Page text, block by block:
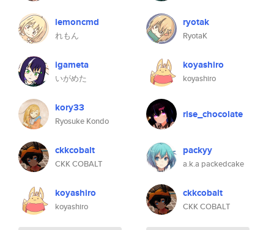
lemoncmd
れもん
igameta
いがめた
kory33
Ryosuke Kondo
ckkcobalt
CKK COBALT
koyashiro
koyashiro
ryotak
RyotaK
koyashiro
koyashiro
rise_chocolate
packyy
a.k.a packedcake
ckkcobalt
CKK COBALT